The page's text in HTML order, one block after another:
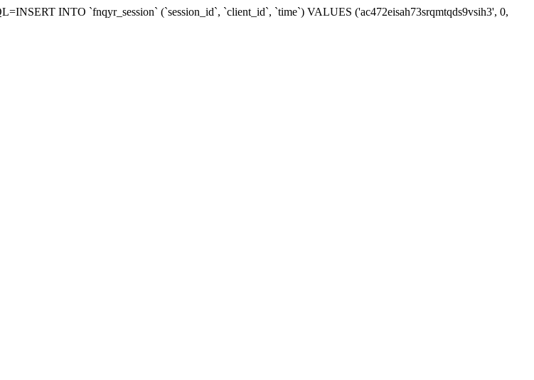
INTO `fnqyr_session` (`session_id`, `client_id`, `time`) VALUES ('ac472eisah73srqmtqds9vsih3', 0,